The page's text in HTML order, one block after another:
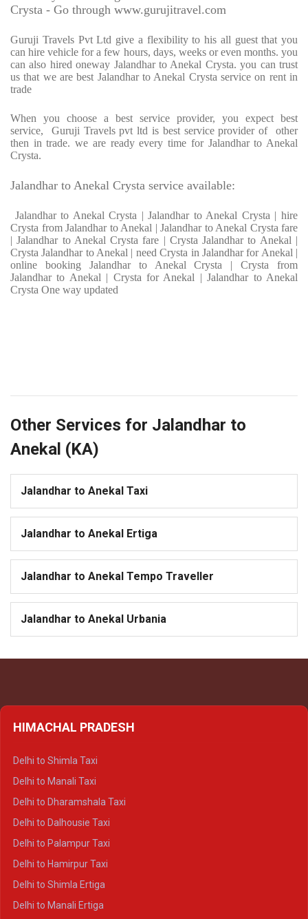
Crysta - Go through www.gurujitravel.com
Guruji Travels Pvt Ltd give a flexibility to his all guest that you
can hire vehicle for a few hours, days, weeks or even months. you
can also hired oneway Jalandhar to Anekal Crysta. you can trust
us that we are best Jalandhar to Anekal Crysta service on rent in
trade
When you choose a best service provider, you expect best
service, Guruji Travels pvt ltd is best service provider of other
then in trade. we are ready every time for Jalandhar to Anekal
Crysta.
Jalandhar to Anekal Crysta service available:
Jalandhar to Anekal Crysta | Jalandhar to Anekal Crysta | hire
Crysta from Jalandhar to Anekal | Jalandhar to Anekal Crysta fare
| Jalandhar to Anekal Crysta fare | Crysta Jalandhar to Anekal |
Crysta Jalandhar to Anekal | need Crysta in Jalandhar for Anekal |
online booking Jalandhar to Anekal Crysta | Crysta from
Jalandhar to Anekal | Crysta for Anekal | Jalandhar to Anekal
Crysta One way updated
Other Services for Jalandhar to
Anekal (KA)
Jalandhar to Anekal Taxi
Jalandhar to Anekal Ertiga
Jalandhar to Anekal Tempo Traveller
Jalandhar to Anekal Urbania
HIMACHAL PRADESH
Delhi to Shimla Taxi
Delhi to Manali Taxi
Delhi to Dharamshala Taxi
Delhi to Dalhousie Taxi
Delhi to Palampur Taxi
Delhi to Hamirpur Taxi
Delhi to Shimla Ertiga
Delhi to Manali Ertiga